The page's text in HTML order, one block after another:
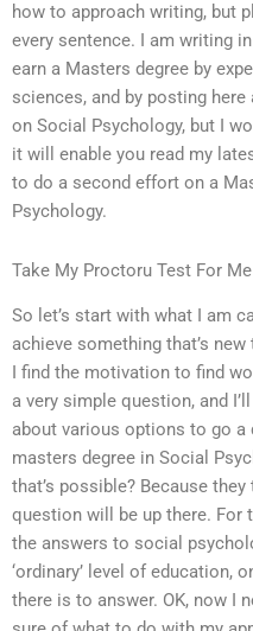
how to approach writing, but
every sentence. I am writing
earn a Masters degree by
sciences, and by posting
on Social Psychology, but I
it will enable you read my
to do a second effort on a
Psychology.
Take My Proctoru Test For Me
So let’s start with what I am
achieve something that’s
I find the motivation to find
a very simple question, and
about various options to go
masters degree in Social
that’s possible? Because
question will be up there. For
the answers to social
‘ordinary’ level of education,
there is to answer. OK, now I